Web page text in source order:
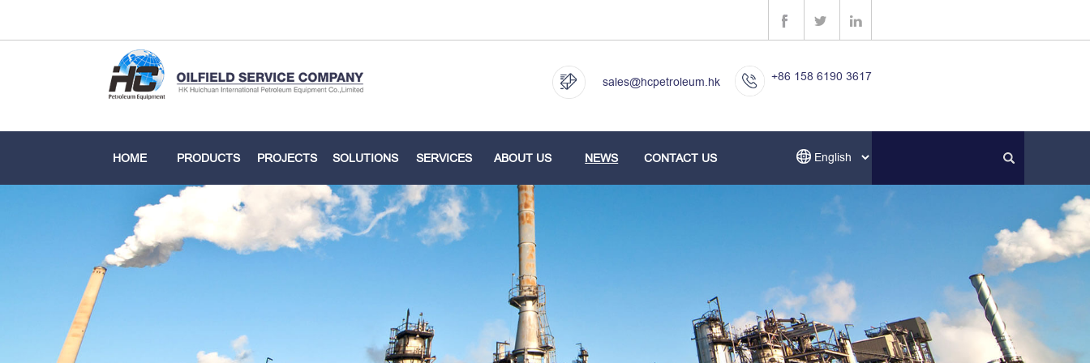
+86 158 6190 3617
sales@hcpetroleum.hk
HOME PRODUCTS PROJECTS SOLUTIONS SERVICES ABOUT US NEWS CONTACT US